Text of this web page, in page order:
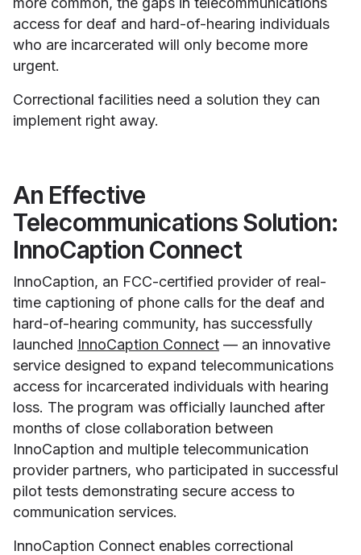
access for deaf and hard-of-hearing individuals
who are incarcerated will only become more
urgent.
Correctional facilities need a solution they can
implement right away.
An Effective
Telecommunications Solution:
InnoCaption Connect
InnoCaption, an FCC-certified provider of real-
time captioning of phone calls for the deaf and
hard-of-hearing community, has successfully
launched InnoCaption Connect — an innovative
service designed to expand telecommunications
access for incarcerated individuals with hearing
loss. The program was officially launched after
months of close collaboration between
InnoCaption and multiple telecommunication
provider partners, who participated in successful
pilot tests demonstrating secure access to
communication services.
InnoCaption Connect enables correctional